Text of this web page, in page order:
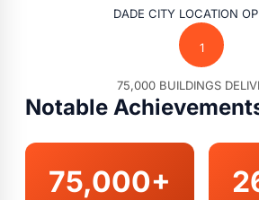
DADE CITY LOCATION
75,000 BUILDINGS
Notable
75,000+